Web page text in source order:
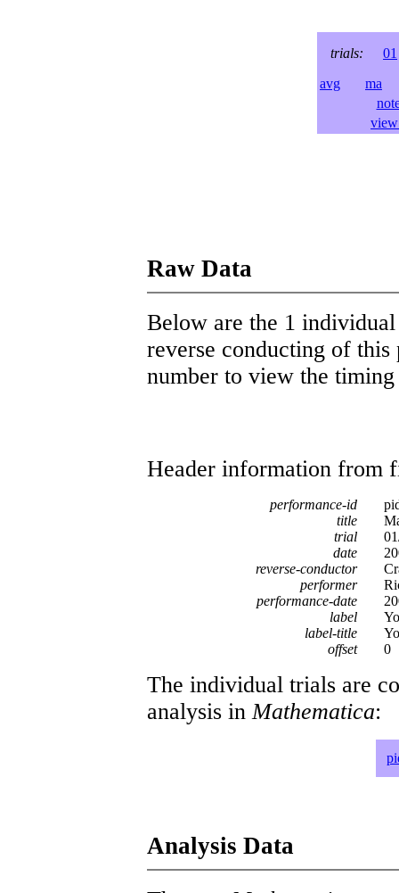
trials:
01
avg
ma
Raw Data
Below are the 1
reverse conducting of
number to view the
Header information from
performance-id
title
trial
date
reverse-conductor
performer
performance-date
label
label-title
offset
0
The individual trials are
analysis inMathematica:
Analysis Data